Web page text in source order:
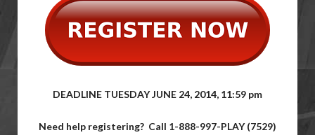
DEADLINE TUESDAY JUNE 24, 2014, 11:59 pm
Need help registering? Call 1-888-997-PLAY (7529)